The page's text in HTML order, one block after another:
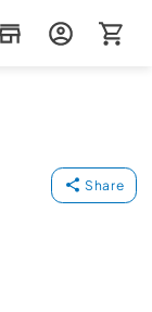
Share